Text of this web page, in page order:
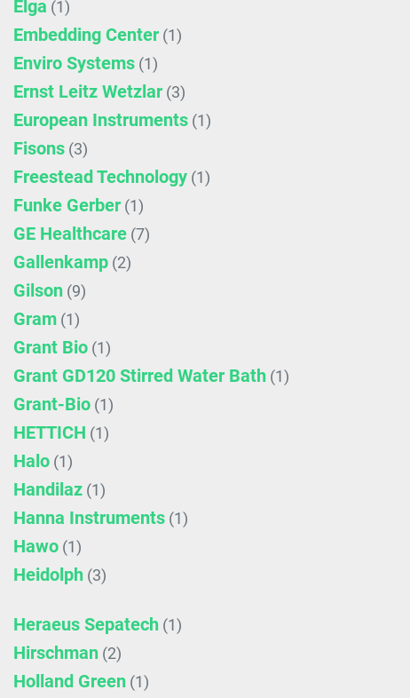
Elga (1)
Embedding Center (1)
Enviro Systems (1)
Ernst Leitz Wetzlar (3)
European Instruments (1)
Fisons (3)
Freestead Technology (1)
Funke Gerber (1)
GE Healthcare (7)
Gallenkamp (2)
Gilson (9)
Gram (1)
Grant Bio (1)
Grant GD120 Stirred Water Bath (1)
Grant-Bio (1)
HETTICH (1)
Halo (1)
Handilaz (1)
Hanna Instruments (1)
Hawo (1)
Heidolph (3)
Heraeus Sepatech (1)
Hirschman (2)
Holland Green (1)